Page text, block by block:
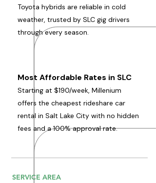
Toyota hybrids are reliable in cold
weather, trusted by SLC gig drivers
through every season.
Most Affordable Rates in SLC
Starting at $190/week, Millenium
offers the cheapest rideshare car
rental in Salt Lake City with no hidden
fees and a 100% approval rate.
SERVICE AREA